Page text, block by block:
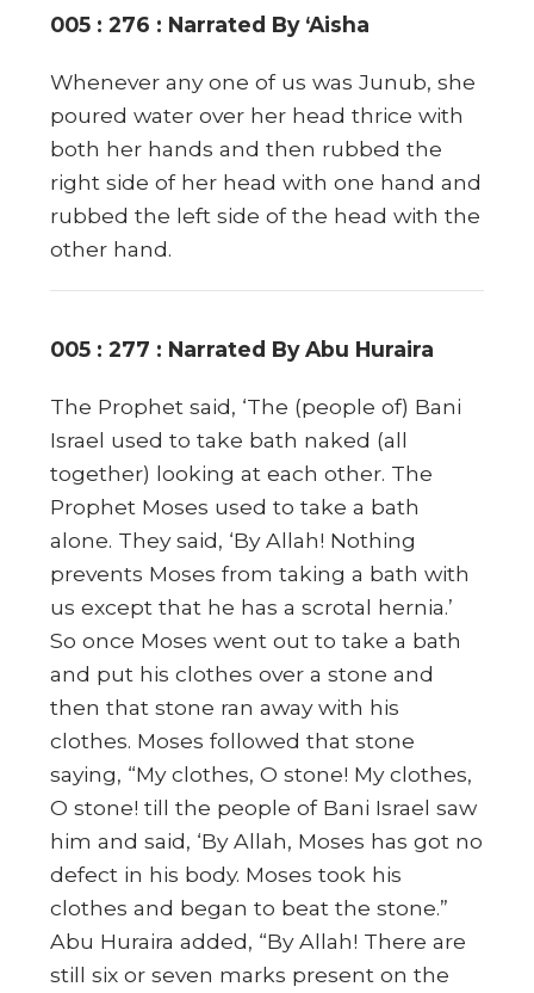
005 : 276 : Narrated By ‘Aisha
Whenever any one of us was Junub, she
poured water over her head thrice with
both her hands and then rubbed the
right side of her head with one hand and
rubbed the left side of the head with the
other hand.
005 : 277 : Narrated By Abu Huraira
The Prophet said, ‘The (people of) Bani
Israel used to take bath naked (all
together) looking at each other. The
Prophet Moses used to take a bath
alone. They said, ‘By Allah! Nothing
prevents Moses from taking a bath with
us except that he has a scrotal hernia.’
So once Moses went out to take a bath
and put his clothes over a stone and
then that stone ran away with his
clothes. Moses followed that stone
saying, “My clothes, O stone! My clothes,
O stone! till the people of Bani Israel saw
him and said, ‘By Allah, Moses has got no
defect in his body. Moses took his
clothes and began to beat the stone.”
Abu Huraira added, “By Allah! There are
still six or seven marks present on the